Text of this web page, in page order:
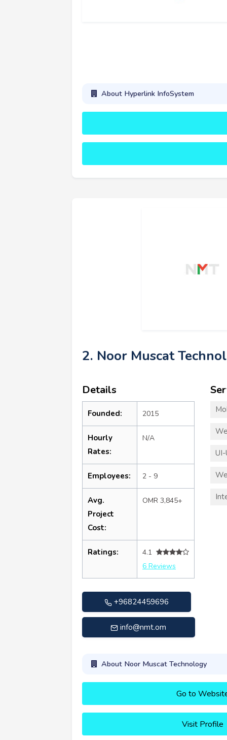
About Hyperlink InfoSystem
2. Noor Muscat
Details
Founded: 2015
Hourly
Rates:
N/A
Employees: 2 - 9
Avg.
Project
Cost:
OMR 3,845+
Ratings:
4.1
6 Reviews
+96824459696
info@nmt.om
About Noor Muscat Technology
Go to
Visit Profile